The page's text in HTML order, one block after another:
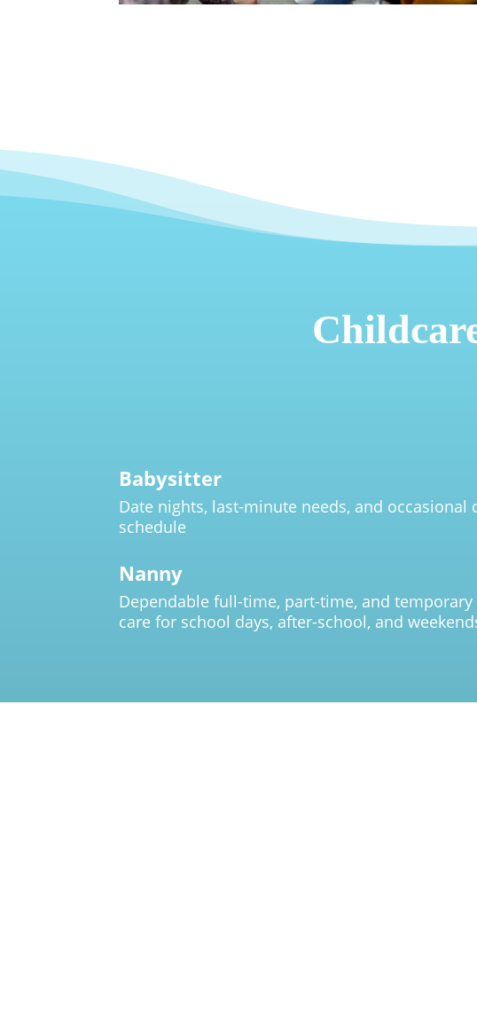
Babysitter
Date nights, last-minute needs, and occasional
schedule
Nanny
Dependable full-time, part-time, and
care for school days, after-school, and